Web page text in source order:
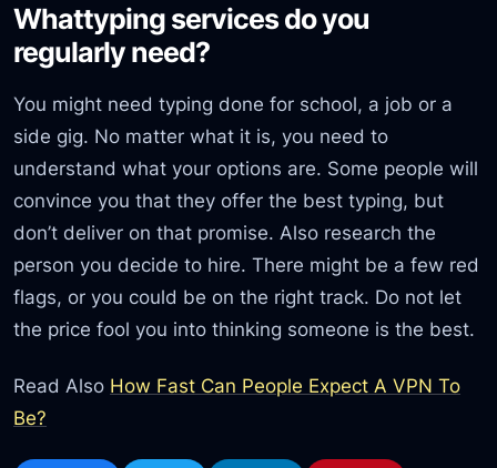
Whattyping services do you
regularly need?
You might need typing done for school, a job or a
side gig. No matter what it is, you need to
understand what your options are. Some people will
convince you that they offer the best typing, but
don’t deliver on that promise. Also research the
person you decide to hire. There might be a few red
flags, or you could be on the right track. Do not let
the price fool you into thinking someone is the best.
Read Also How Fast Can People Expect A VPN To
Be?